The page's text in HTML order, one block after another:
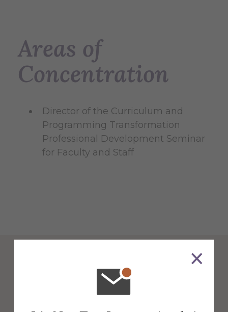
Areas of
Concentration
Director of the Curriculum and
Programming Transformation
Professional Development Seminar
for Faculty and Staff